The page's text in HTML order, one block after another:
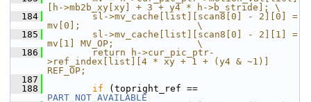
[h->mb2b_xy[xy] + 3 + y4 * h->b_stride]; \
  184
        sl->mv_cache[list][scan8[0] - 2][0] =
mv[0];                     \
  185
        sl->mv_cache[list][scan8[0] - 2][1] =
mv[1] MV_OP;               \
  186
        return h->cur_pic_ptr-
>ref_index[list][4 * xy + 1 + (y4 & ~1)]
REF_OP;
  187
  188
if
PART_NOT_AVAILABLE